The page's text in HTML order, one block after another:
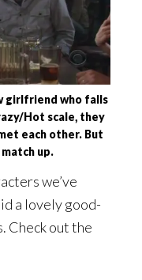
girlfriend who falls
Hot scale, they
each other. But
up.
we’ve
a lovely good-
Check out the